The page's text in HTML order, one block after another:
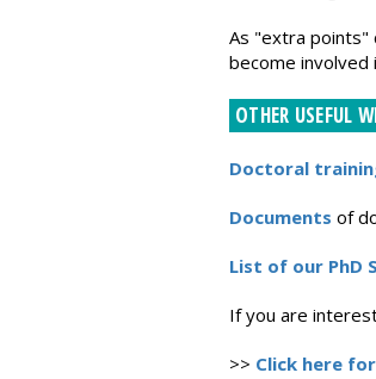
As "extra points"
become
OTHER USEFUL
Doctoral
Documents of
List of our PhD
If you are
>> Click here